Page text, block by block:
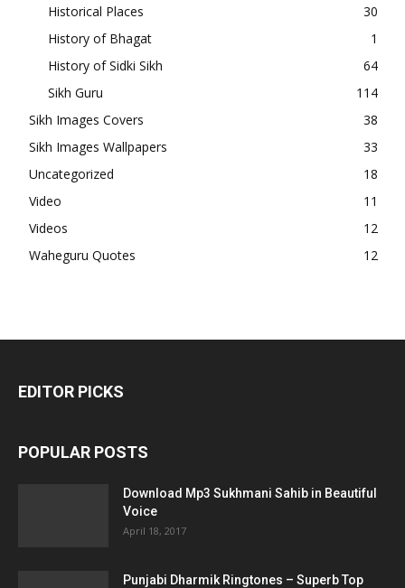
Historical Places
30
History of Bhagat
1
History of Sidki Sikh
64
Sikh Guru
114
Sikh Images Covers
38
Sikh Images Wallpapers
33
Uncategorized
18
Video
11
Videos
12
Waheguru Quotes
12
EDITOR PICKS
POPULAR POSTS
Download Mp3 Sukhmani Sahib in Beautiful
Voice
April 18, 2017
Punjabi Dharmik Ringtones – Superb Top